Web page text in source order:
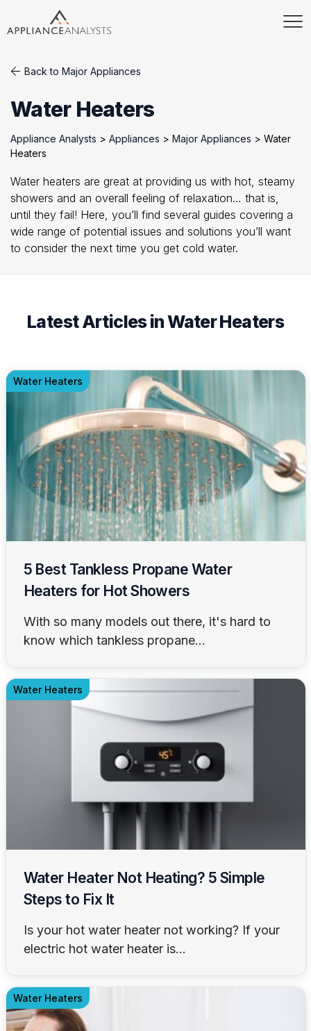
Back to Major Appliances
Water Heaters
Appliance Analysts > Appliances > Major Appliances > Water
Heaters
Water heaters are great at providing us with hot, steamy
showers and an overall feeling of relaxation… that is,
until they fail! Here, you’ll find several guides covering a
wide range of potential issues and solutions you’ll want
to consider the next time you get cold water.
Latest Articles in Water Heaters
Water Heaters
5 Best Tankless Propane Water
Heaters for Hot Showers
With so many models out there, it's hard to
know which tankless propane...
Water Heaters
Water Heater Not Heating? 5 Simple
Steps to Fix It
Is your hot water heater not working? If your
electric hot water heater is...
Water Heaters